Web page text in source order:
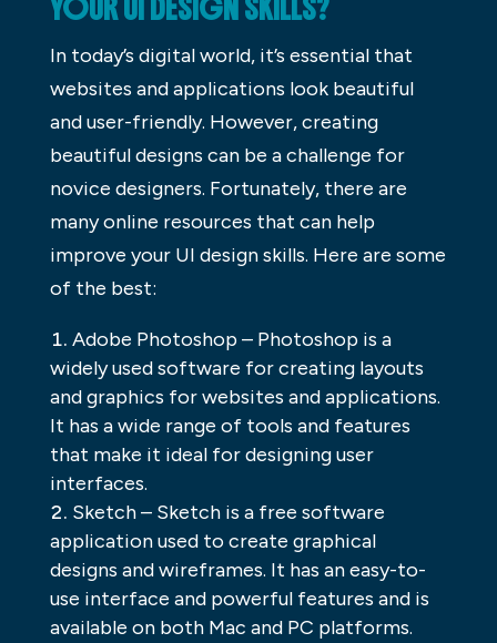
YOUR UI DESIGN SKILLS?
In today’s digital world, it’s essential that
websites and applications look beautiful
and user-friendly. However, creating
beautiful designs can be a challenge for
novice designers. Fortunately, there are
many online resources that can help
improve your UI design skills. Here are some
of the best:
Adobe Photoshop – Photoshop is a
widely used software for creating layouts
and graphics for websites and applications.
It has a wide range of tools and features
that make it ideal for designing user
interfaces.
Sketch – Sketch is a free software
application used to create graphical
designs and wireframes. It has an easy-to-
use interface and powerful features and is
available on both Mac and PC platforms.